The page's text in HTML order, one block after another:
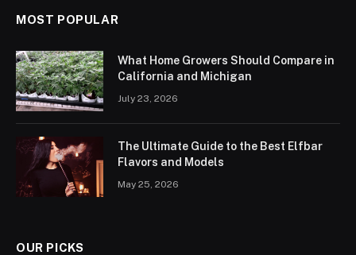
MOST POPULAR
What Home Growers Should Compare in
California and Michigan
July 23, 2026
The Ultimate Guide to the Best Elfbar
Flavors and Models
May 25, 2026
OUR PICKS